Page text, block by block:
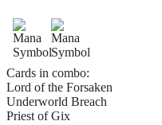
Cards in combo:
Lord of the Forsaken
Underworld Breach
Priest of Gix